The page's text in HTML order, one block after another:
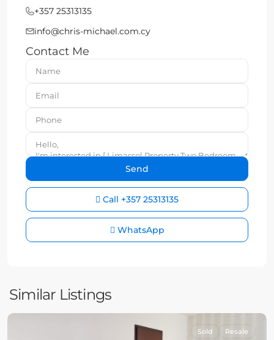
+357 25313135
info@chris-michael.com.cy
Contact Me
Call +357 25313135
WhatsApp
Similar Listings
Sold Resale